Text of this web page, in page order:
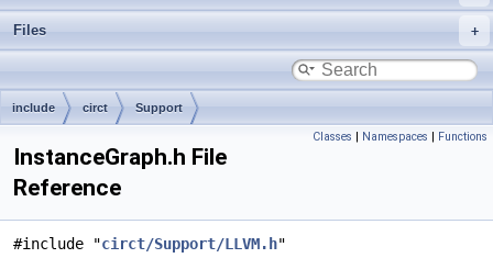
Files
include circt Support
Classes | Namespaces | Functions
InstanceGraph.h File
Reference
#include "circt/Support/LLVM.h"